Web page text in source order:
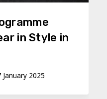
in Style in
January 2025